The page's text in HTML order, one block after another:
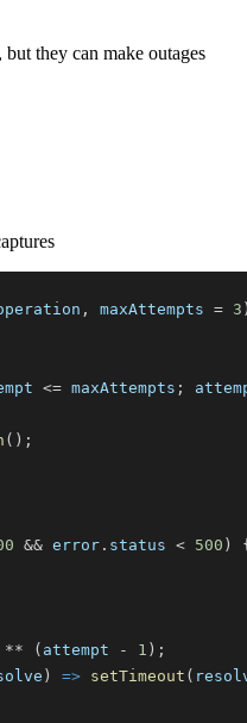
they can make outages
, maxAttempts = 3
<= maxAttempts ;
( ) ;
&& error . status < 500 )
** ( attempt - 1 ) ;
) => setTimeout (